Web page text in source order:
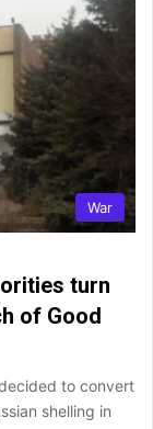
War
turn
of Good
to convert
shelling in